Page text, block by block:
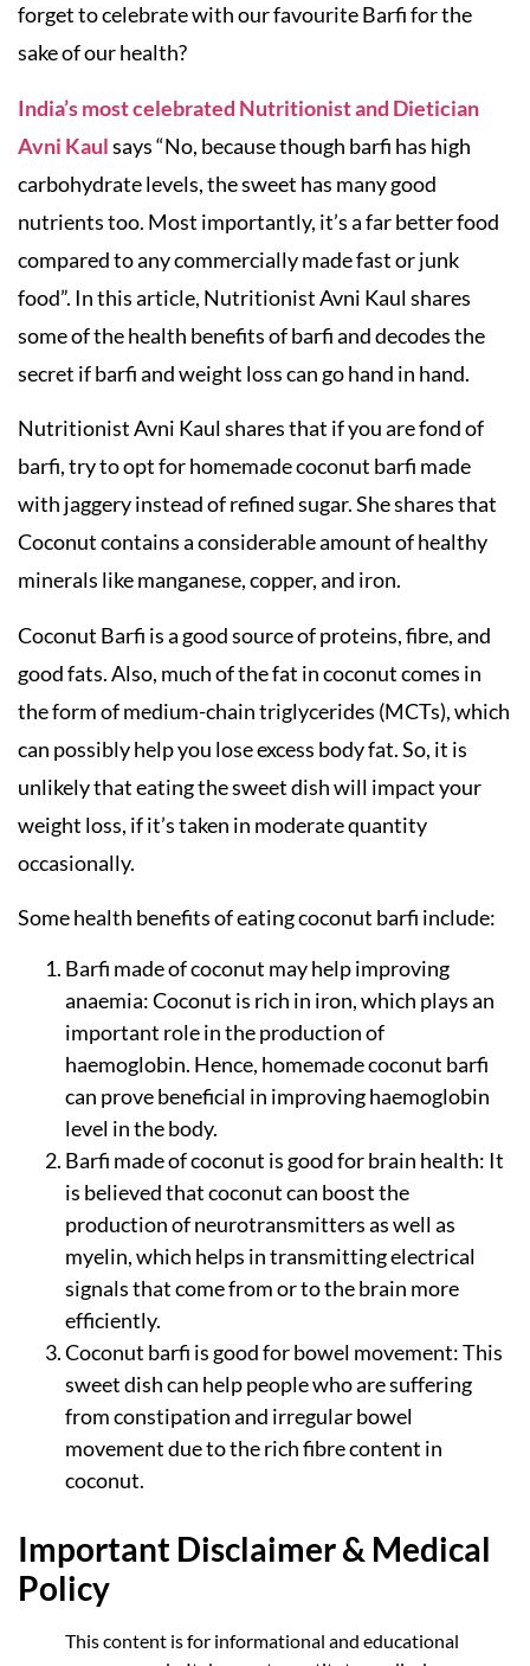
forget to celebrate with our favourite Barfi for the
sake of our health?
India’s most celebrated Nutritionist and Dietician
Avni Kaulsays “No, because though barfi has high
carbohydrate levels, the sweet has many good
nutrients too. Most importantly, it’s a far better food
compared to any commercially made fast or junk
food”. In this article, Nutritionist Avni Kaul shares
some of the health benefits of barfi and decodes the
secret if barfi and weight loss can go hand in hand.
Nutritionist Avni Kaul shares that if you are fond of
barfi, try to opt for homemade coconut barfi made
with jaggery instead of refined sugar. She shares that
Coconut contains a considerable amount of healthy
minerals like manganese, copper, and iron.
Coconut Barfi is a good source of proteins, fibre, and
good fats. Also, much of the fat in coconut comes in
the form of medium-chain triglycerides (MCTs), which
can possibly help you lose excess body fat. So, it is
unlikely that eating the sweet dish will impact your
weight loss, if it’s taken in moderate quantity
occasionally.
Some health benefits of eating coconut barfi include:
Barfi made of coconut may help improving
anaemia: Coconut is rich in iron, which plays an
important role in the production of
haemoglobin. Hence, homemade coconut barfi
can prove beneficial in improving haemoglobin
level in the body.
Barfi made of coconut is good for brain health: It
is believed that coconut can boost the
production of neurotransmitters as well as
myelin, which helps in transmitting electrical
signals that come from or to the brain more
efficiently.
Coconut barfi is good for bowel movement: This
sweet dish can help people who are suffering
from constipation and irregular bowel
movement due to the rich fibre content in
coconut.
Important Disclaimer & Medical
Policy
This content is for informational and educational